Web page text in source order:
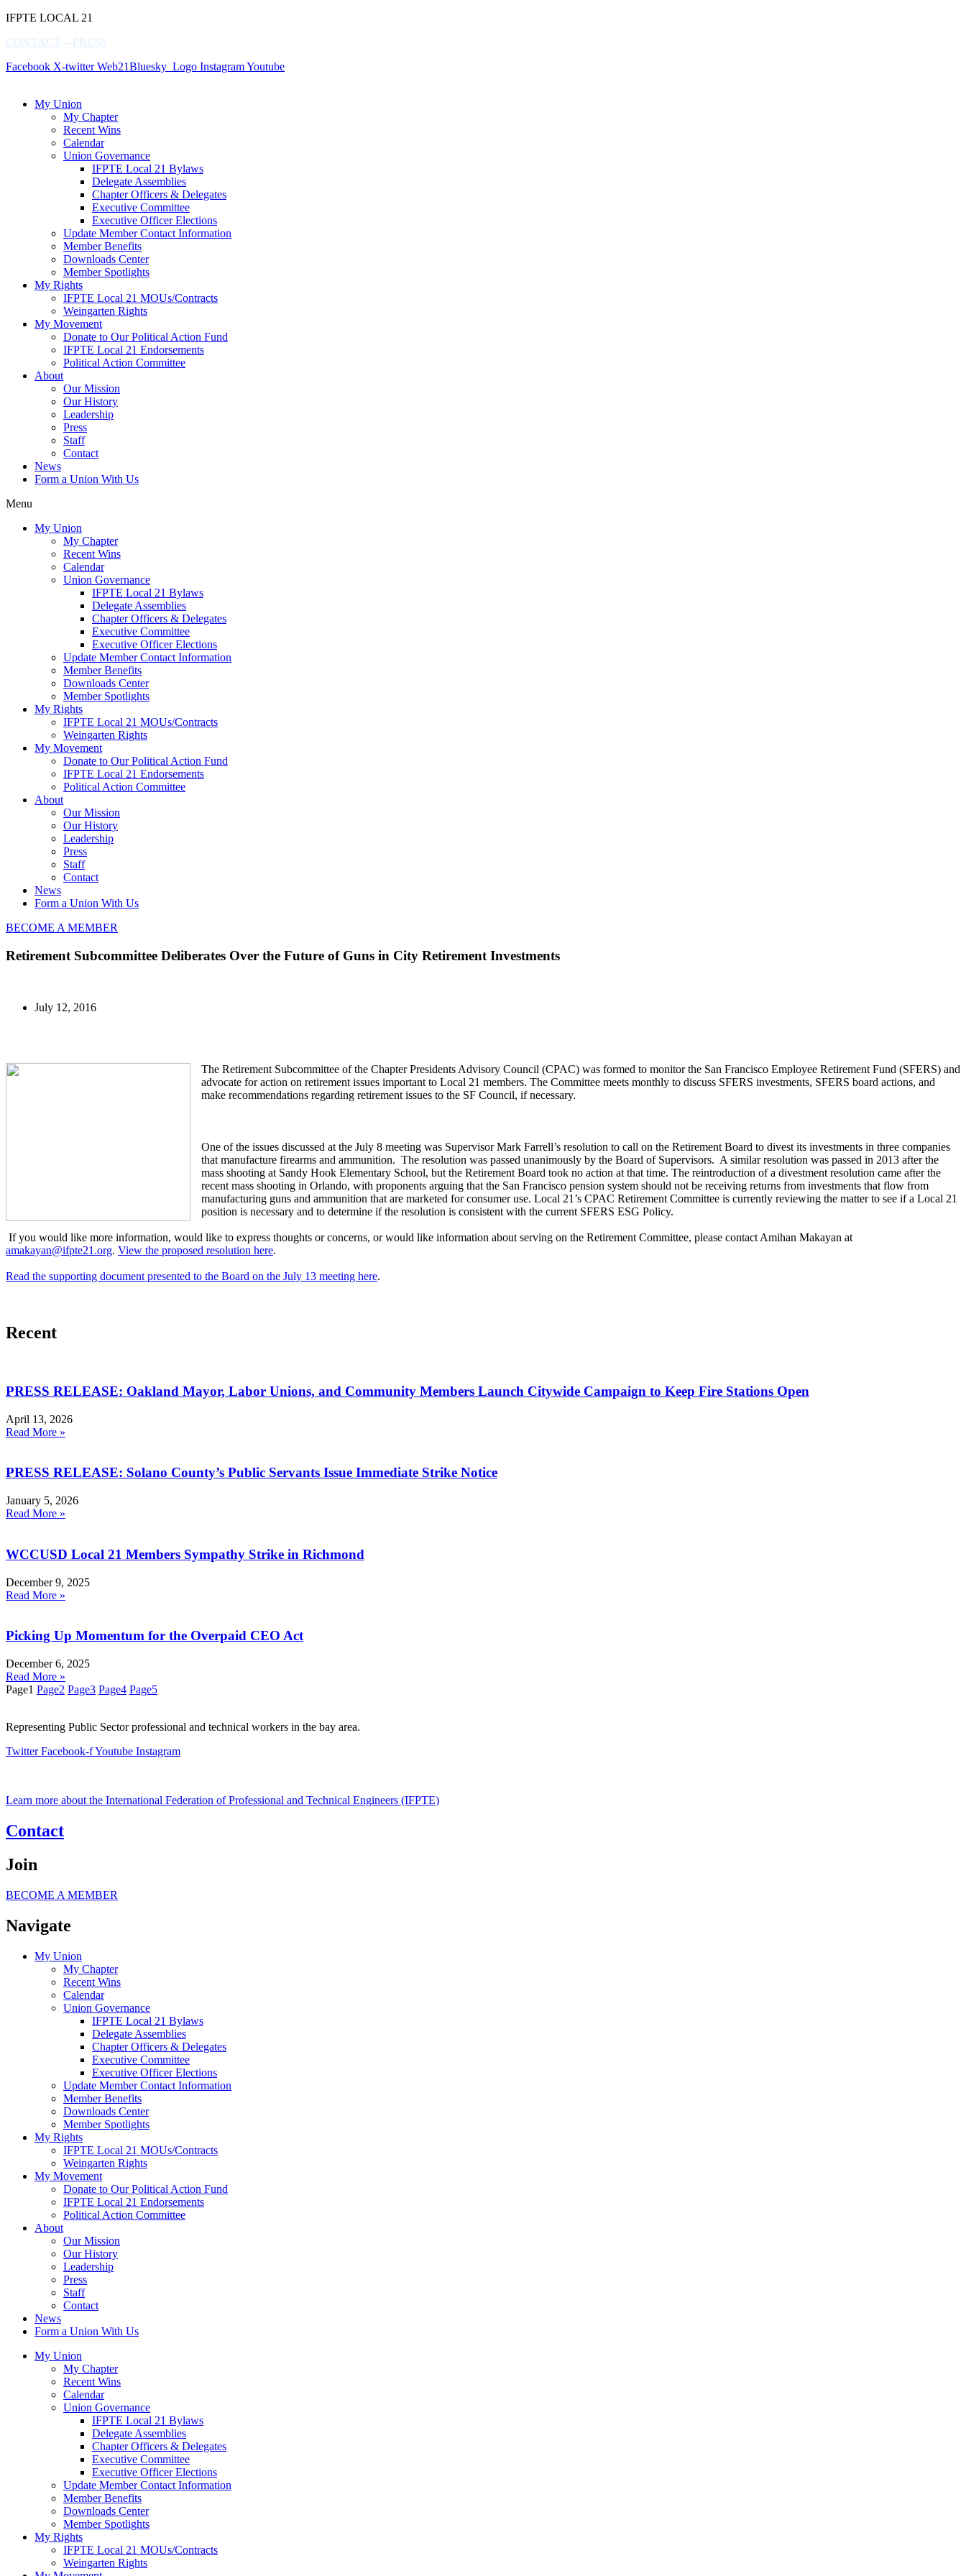
IFPTE LOCAL 21
CONTACT – PRESS
Facebook X-twitter Web21Bluesky_Logo InstagramYoutube
My Union
My Chapter
Recent Wins
Calendar
Union Governance
IFPTE Local 21 Bylaws
Delegate Assemblies
Chapter Officers & Delegates
Executive Committee
Executive Officer Elections
Update Member Contact Information
Member Benefits
Downloads Center
Member Spotlights
My Rights
IFPTE Local 21 MOUs/Contracts
Weingarten Rights
My Movement
Donate to Our Political Action Fund
IFPTE Local 21 Endorsements
Political Action Committee
About
Our Mission
Our History
Leadership
Press
Staff
Contact
News
Form a Union With Us
Menu
My Union
My Chapter
Recent Wins
Calendar
Union Governance
IFPTE Local 21 Bylaws
Delegate Assemblies
Chapter Officers & Delegates
Executive Committee
Executive Officer Elections
Update Member Contact Information
Member Benefits
Downloads Center
Member Spotlights
My Rights
IFPTE Local 21 MOUs/Contracts
Weingarten Rights
My Movement
Donate to Our Political Action Fund
IFPTE Local 21 Endorsements
Political Action Committee
About
Our Mission
Our History
Leadership
Press
Staff
Contact
News
Form a Union With Us
BECOME A MEMBER
Retirement Subcommittee Deliberates Over the Future of Guns in City Retirement Investments
July 12, 2016
The Retirement Subcommittee of the Chapter Presidents Advisory Council (CPAC) was formed to monitor the San Francisco Employee Retirement Fund (SFERS) and
advocate for action on retirement issues important to Local 21 members. The Committee meets monthly to discuss SFERS investments, SFERS board actions, and
make recommendations regarding retirement issues to the SF Council, if necessary.
One of the issues discussed at the July 8 meeting was Supervisor Mark Farrell’s resolution to call on the Retirement Board to divest its investments in three companies
that manufacture firearms and ammunition. The resolution was passed unanimously by the Board of Supervisors. A similar resolution was passed in 2013 after the
mass shooting at Sandy Hook Elementary School, but the Retirement Board took no action at that time. The reintroduction of a divestment resolution came after the
recent mass shooting in Orlando, with proponents arguing that the San Francisco pension system should not be receiving returns from investments that flow from
manufacturing guns and ammunition that are marketed for consumer use. Local 21’s CPAC Retirement Committee is currently reviewing the matter to see if a Local 21
position is necessary and to determine if the resolution is consistent with the current SFERS ESG Policy.
If you would like more information, would like to express thoughts or concerns, or would like information about serving on the Retirement Committee, please contact Amihan Makayan at
amakayan@ifpte21.org. View the proposed resolution here.
Read the supporting document presented to the Board on the July 13 meeting here.
Recent
PRESS RELEASE: Oakland Mayor, Labor Unions, and Community Members Launch Citywide Campaign to Keep Fire Stations Open
April 13, 2026
Read More »
PRESS RELEASE: Solano County’s Public Servants Issue Immediate Strike Notice
January 5, 2026
Read More »
WCCUSD Local 21 Members Sympathy Strike in Richmond
December 9, 2025
Read More »
Picking Up Momentum for the Overpaid CEO Act
December 6, 2025
Read More »
Page1 Page2 Page3 Page4 Page5
Representing Public Sector professional and technical workers in the bay area.
Twitter Facebook-fYoutube Instagram
Learn more about the International Federation of Professional and Technical Engineers (IFPTE)
Contact
Join
BECOME A MEMBER
Navigate
My Union
My Chapter
Recent Wins
Calendar
Union Governance
IFPTE Local 21 Bylaws
Delegate Assemblies
Chapter Officers & Delegates
Executive Committee
Executive Officer Elections
Update Member Contact Information
Member Benefits
Downloads Center
Member Spotlights
My Rights
IFPTE Local 21 MOUs/Contracts
Weingarten Rights
My Movement
Donate to Our Political Action Fund
IFPTE Local 21 Endorsements
Political Action Committee
About
Our Mission
Our History
Leadership
Press
Staff
Contact
News
Form a Union With Us
My Union
My Chapter
Recent Wins
Calendar
Union Governance
IFPTE Local 21 Bylaws
Delegate Assemblies
Chapter Officers & Delegates
Executive Committee
Executive Officer Elections
Update Member Contact Information
Member Benefits
Downloads Center
Member Spotlights
My Rights
IFPTE Local 21 MOUs/Contracts
Weingarten Rights